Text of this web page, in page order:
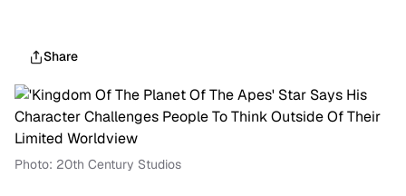
Share
Photo: 20th Century Studios